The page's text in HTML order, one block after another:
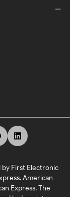
by First Electronic
American
Express. The